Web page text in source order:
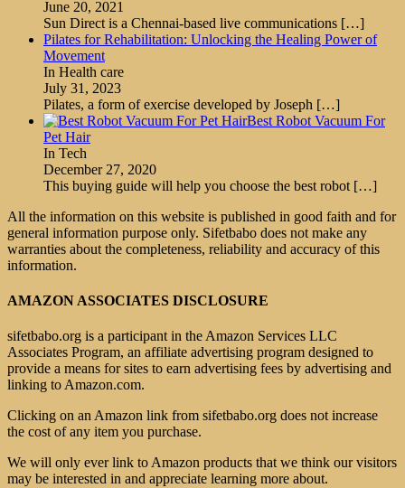
June 20, 2021
Sun Direct is a Chennai-based live communications […]
Pilates for Rehabilitation: Unlocking the Healing Power of
Movement
In Health care
July 31, 2023
Pilates, a form of exercise developed by Joseph […]
Best Robot Vacuum For
Pet Hair
In Tech
December 27, 2020
This buying guide will help you choose the best robot […]
All the information on this website is published in good faith and for
general information purpose only. Sifetbabo does not make any
warranties about the completeness, reliability and accuracy of this
information.
AMAZON ASSOCIATES DISCLOSURE
sifetbabo.org is a participant in the Amazon Services LLC
Associates Program, an affiliate advertising program designed to
provide a means for sites to earn advertising fees by advertising and
linking to Amazon.com.
Clicking on an Amazon link from sifetbabo.org does not increase
the cost of any item you purchase.
We will only ever link to Amazon products that we think our visitors
may be interested in and appreciate learning more about.